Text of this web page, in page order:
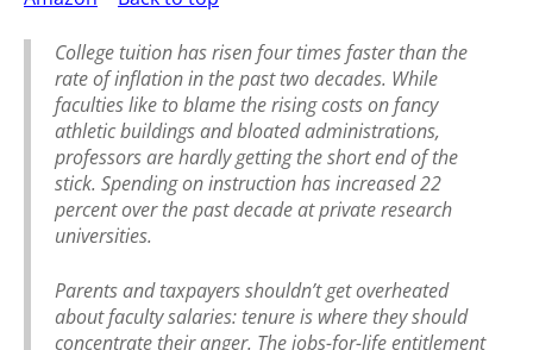
College tuition has risen four times faster than the
rate of inflation in the past two decades. While
faculties like to blame the rising costs on fancy
athletic buildings and bloated administrations,
professors are hardly getting the short end of the
stick. Spending on instruction has increased 22
percent over the past decade at private research
universities.
Parents and taxpayers shouldn’t get overheated
about faculty salaries: tenure is where they should
concentrate their anger. The jobs-for-life entitlement